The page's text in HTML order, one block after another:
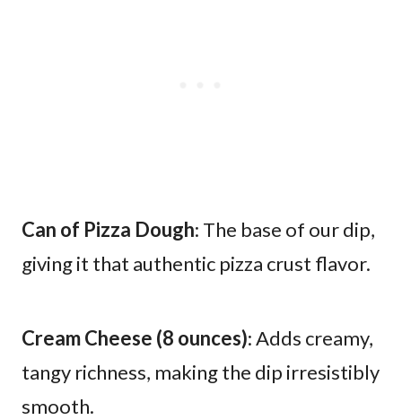
Can of Pizza Dough: The base of our dip,
giving it that authentic pizza crust flavor.
Cream Cheese (8 ounces): Adds creamy,
tangy richness, making the dip irresistibly
smooth.